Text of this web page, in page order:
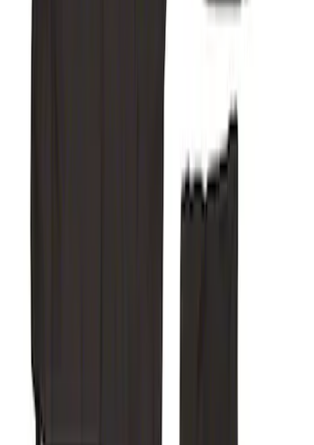
Charcoal
Super Duty 2019-2022 Carhartt Gravel
Protective Rear Row 60/40 Folding
without Armrest Seat Covers
12